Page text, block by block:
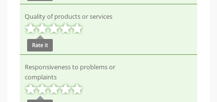
Quality of products or services
Rate it
Responsiveness to problems or
complaints